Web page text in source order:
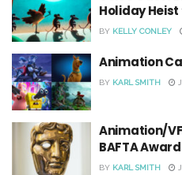
Holiday Heist
BY KELLY CONLEY
Animation
BY KARL SMITH
Animation/
BAFTA
BY KARL SMITH